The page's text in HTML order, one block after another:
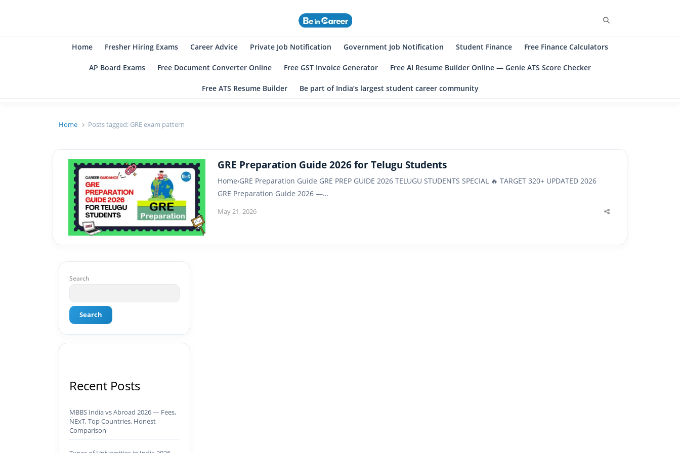
Home Fresher Hiring Exams Career Advice Private Job Notification Government Job Notification Student Finance Free Finance Calculators
AP Board Exams Free Document Converter Online Free GST Invoice Generator Free AI Resume Builder Online — Genie ATS Score Checker
Free ATS Resume Builder Be part of India’s largest student career community
Home Posts tagged: GRE exam pattern
GRE Preparation Guide 2026 for Telugu Students
Home›GRE Preparation Guide GRE PREP GUIDE 2026 TELUGU STUDENTS SPECIAL 🔥 TARGET 320+ UPDATED 2026
GRE Preparation Guide 2026 —…
May 21, 2026
Share
Search
Search
Recent Posts
MBBS India vs Abroad 2026 — Fees,
NExT, Top Countries, Honest
Comparison